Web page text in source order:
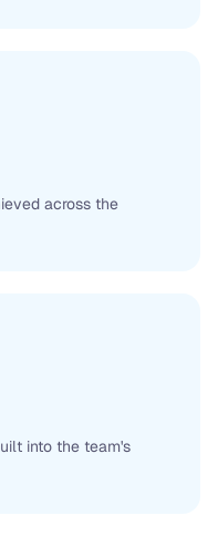
across the
into the team's